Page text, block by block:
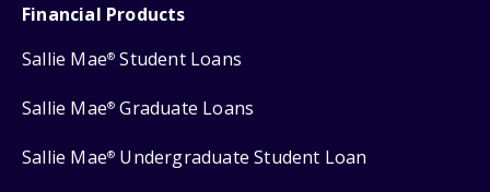
Financial Products
Sallie Mae® Student Loans
Sallie Mae® Graduate Loans
Sallie Mae® Undergraduate Student Loan